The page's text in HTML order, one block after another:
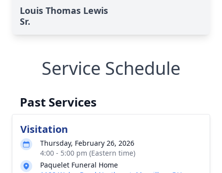
Louis Thomas Lewis
Sr.
Service Schedule
Past Services
Visitation
Thursday, February 26, 2026
4:00 - 5:00 pm (Eastern time)
Paquelet Funeral Home